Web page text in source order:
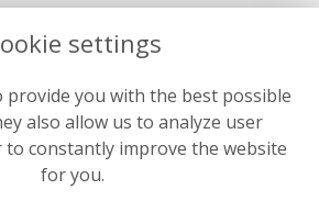
LEGAL
Terms and Conditions
Privacy Policy
Cookie Policy
settings
provide you with the best possible
also allow us to analyze user
constantly improve the website
for you.